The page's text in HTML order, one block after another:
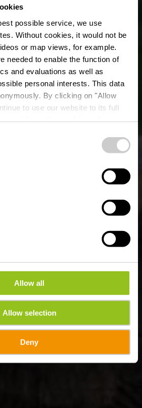
possible service, we use
Without cookies, it would not be
or map views, for example.
needed to enable the function of
and evaluations as well as
personal interests. This data
By clicking on "Allow
to use our website to its full
Allow all
Allow selection
Deny
deer park